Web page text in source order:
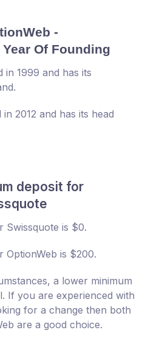
-
Of Founding
in 1999 and has its
2012 and has its head
deposit for
Swissquote is $0.
OptionWeb is $200.
a lower minimum
If you are experienced with
for a change then both
are a good choice.